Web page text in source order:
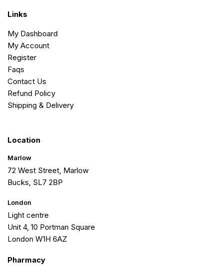
Links
My Dashboard
My Account
Register
Faqs
Contact Us
Refund Policy
Shipping & Delivery
Location
Marlow
72 West Street, Marlow
Bucks, SL7 2BP
London
Light centre
Unit 4, 10 Portman Square
London W1H 6AZ
Pharmacy